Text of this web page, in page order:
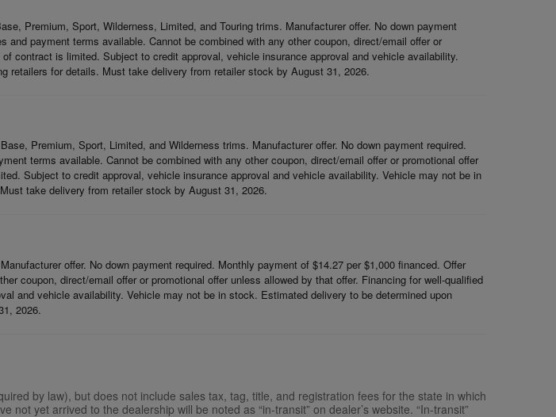
Premium, Sport, Wilderness, Limited, and Touring trims. Manufacturer offer. No down payment
payment terms available. Cannot be combined with any other coupon, direct/email offer or
contract is limited. Subject to credit approval, vehicle insurance approval and vehicle availability.
retailers for details. Must take delivery from retailer stock by August 31, 2026.
Premium, Sport, Limited, and Wilderness trims. Manufacturer offer. No down payment required.
terms available. Cannot be combined with any other coupon, direct/email offer or promotional offer
Subject to credit approval, vehicle insurance approval and vehicle availability. Vehicle may not be in
take delivery from retailer stock by August 31, 2026.
offer. No down payment required. Monthly payment of $14.27 per $1,000 financed. Offer
coupon, direct/email offer or promotional offer unless allowed by that offer. Financing for well-qualified
and vehicle availability. Vehicle may not be in stock. Estimated delivery to be determined upon
2026.
by law), but does not include sales tax, tag, title, and registration fees for the state in which
yet arrived to the dealership will be noted as “in-transit” on dealer’s website. “In-transit”